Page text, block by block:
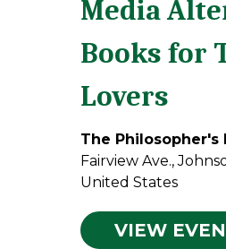
Media
Books for
Lovers
The Philosopher's
Fairview Ave.,
United States
VIEW